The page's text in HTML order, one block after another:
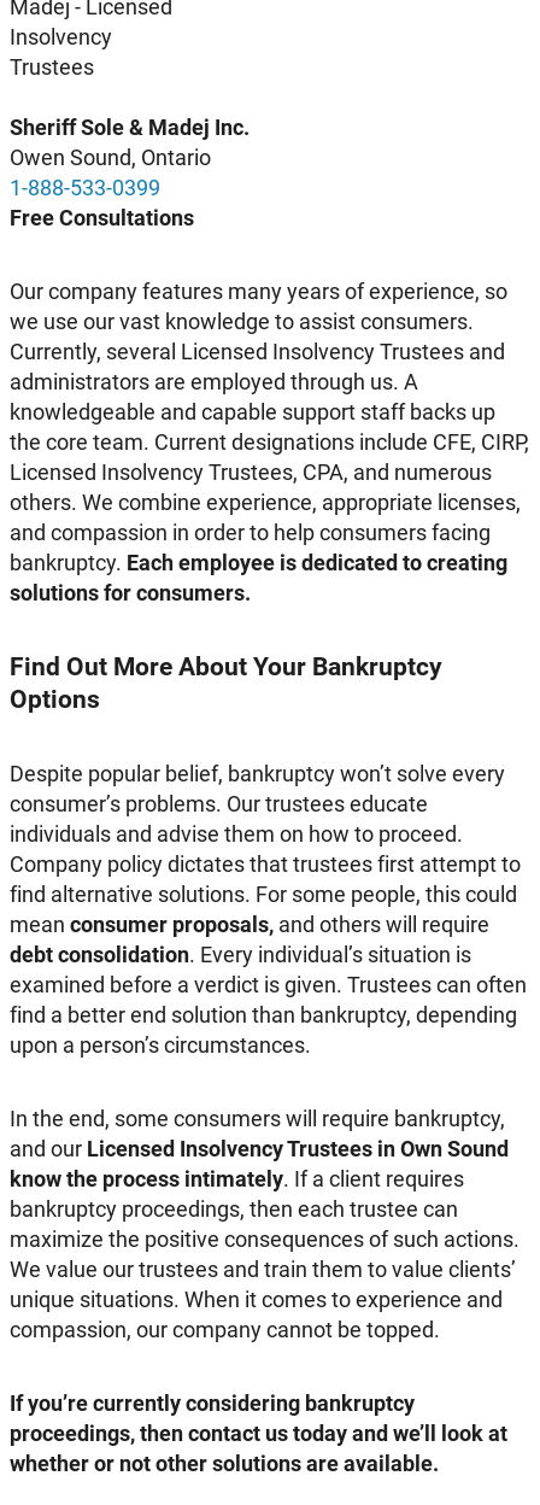
Sheriff Sole & Madej Inc.
Owen Sound, Ontario
1-888-533-0399
Free Consultations
Our company features many years of experience, so
we use our vast knowledge to assist consumers.
Currently, several Licensed Insolvency Trustees and
administrators are employed through us. A
knowledgeable and capable support staff backs up
the core team. Current designations include CFE, CIRP,
Licensed Insolvency Trustees, CPA, and numerous
others. We combine experience, appropriate licenses,
and compassion in order to help consumers facing
bankruptcy. Each employee is dedicated to creating
solutions for consumers.
Find Out More About Your Bankruptcy
Options
Despite popular belief, bankruptcy won’t solve every
consumer’s problems. Our trustees educate
individuals and advise them on how to proceed.
Company policy dictates that trustees first attempt to
find alternative solutions. For some people, this could
mean consumer proposals, and others will require
debt consolidation. Every individual’s situation is
examined before a verdict is given. Trustees can often
find a better end solution than bankruptcy, depending
upon a person’s circumstances.
In the end, some consumers will require bankruptcy,
and our Licensed Insolvency Trustees in Own Sound
know the process intimately. If a client requires
bankruptcy proceedings, then each trustee can
maximize the positive consequences of such actions.
We value our trustees and train them to value clients’
unique situations. When it comes to experience and
compassion, our company cannot be topped.
If you’re currently considering bankruptcy
proceedings, then contact us today and we’ll look at
whether or not other solutions are available.